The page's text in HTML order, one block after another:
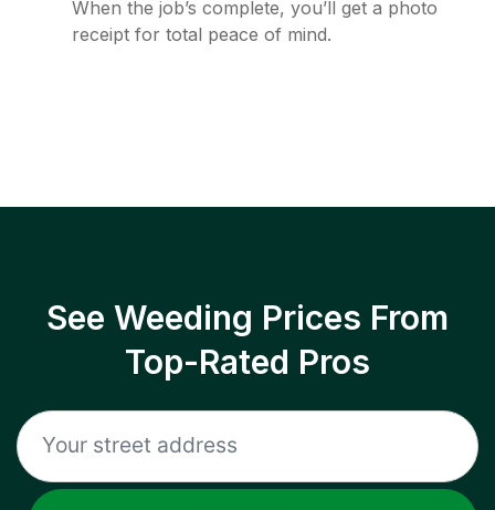
When the job’s complete, you’ll get a photo
receipt for total peace of mind.
See Weeding Prices From
Top-Rated Pros